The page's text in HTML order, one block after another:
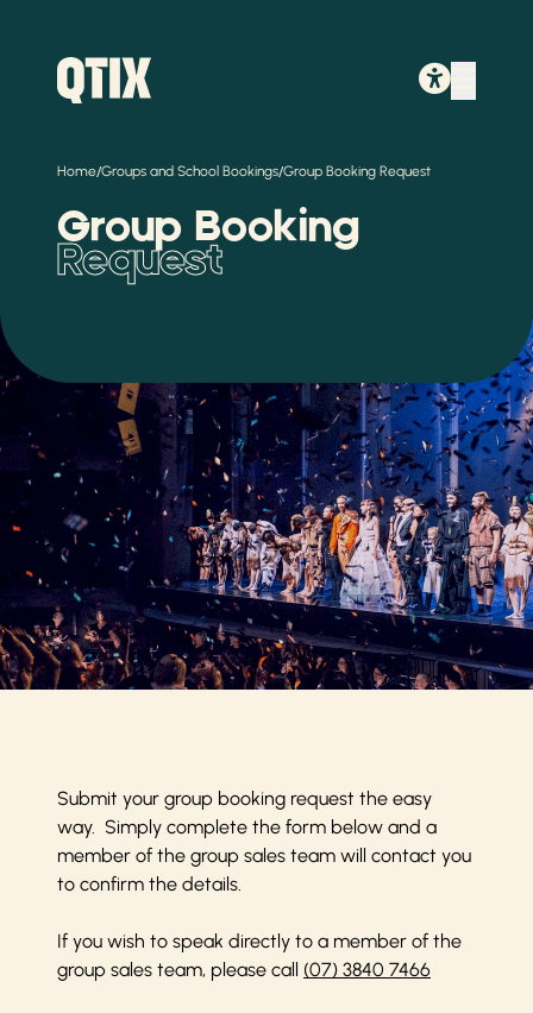
Home/Groups and School Bookings/Group Booking Request
Group Booking
Request
Submit your group booking request the easy
way. Simply complete the form below and a
member of the group sales team will contact you
to confirm the details.
If you wish to speak directly to a member of the
group sales team, please call (07) 3840 7466